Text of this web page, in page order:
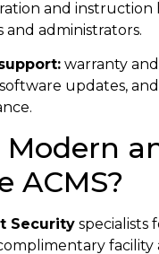
and instruction
and administrators.
warranty
updates,
Modern
ACMS?
Security specialists
facility